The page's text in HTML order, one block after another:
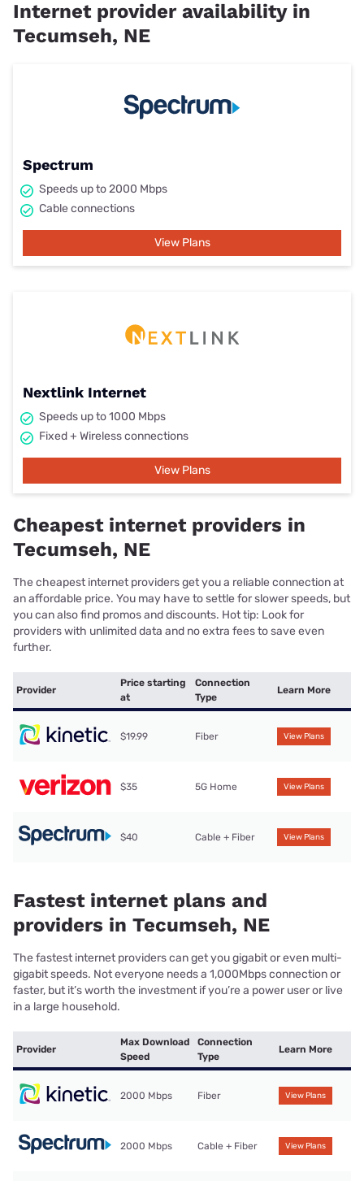
Internet provider availability in
Tecumseh, NE
Spectrum
Speeds up to 2000 Mbps
Cable connections
View Plans
Nextlink Internet
Speeds up to 1000 Mbps
Fixed + Wireless connections
View Plans
Cheapest internet providers in
Tecumseh, NE
The cheapest internet providers get you a reliable connection at
an affordable price. You may have to settle for slower speeds, but
you can also find promos and discounts. Hot tip: Look for
providers with unlimited data and no extra fees to save even
further.
Provider
Price starting
at
Connection
Type
Learn More
$19.99 Fiber View Plans
$35 5G Home View Plans
$40 Cable + Fiber View Plans
Fastest internet plans and
providers in Tecumseh, NE
The fastest internet providers can get you gigabit or even multi-
gigabit speeds. Not everyone needs a 1,000Mbps connection or
faster, but it’s worth the investment if you’re a power user or live
in a large household.
Provider
Max Download
Speed
Connection
Type
Learn More
2000 Mbps Fiber View Plans
2000 Mbps Cable + Fiber View Plans